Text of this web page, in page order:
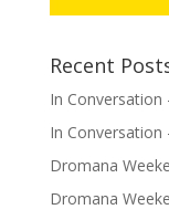
Recent
In Conversation
In Conversation
Dromana
Dromana